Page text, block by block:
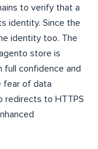
to verify that a
identity. Since the
identity too. The
store is
full confidence and
fear of data
redirects to HTTPS